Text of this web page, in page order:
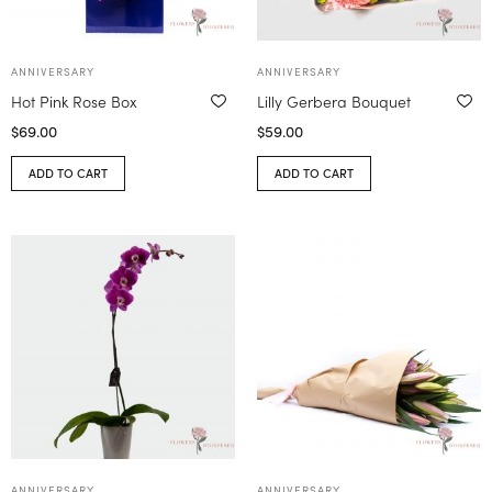
ANNIVERSARY
Hot Pink Rose Box
$69.00
ADD TO CART
ANNIVERSARY
Lilly Gerbera Bouquet
$59.00
ADD TO CART